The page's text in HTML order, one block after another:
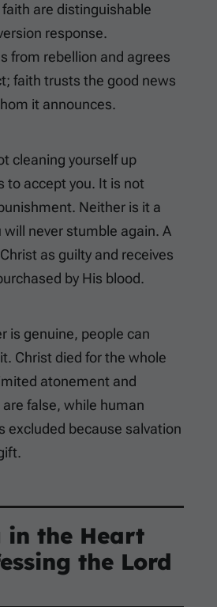
are distinguishable
response.
from rebellion and agrees
faith trusts the good news
it announces.
cleaning yourself up
to accept you. It is not
Neither is it a
never stumble again. A
as guilty and receives
by His blood.
is genuine, people can
Christ died for the whole
atonement and
false, while human
excluded because salvation
in the Heart
the Lord